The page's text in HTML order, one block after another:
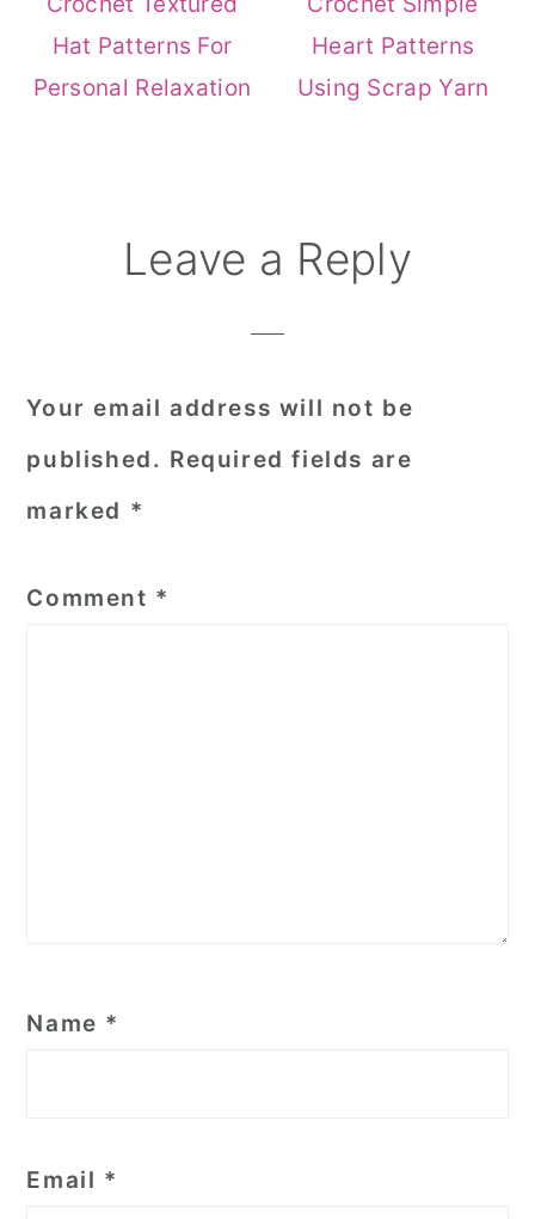
Hat Patterns For
Personal Relaxation
Heart Patterns
Using Scrap Yarn
ReaderLeave a Reply
Your email address will not be
published. Required fields are
marked *
Comment *
Name *
Email *